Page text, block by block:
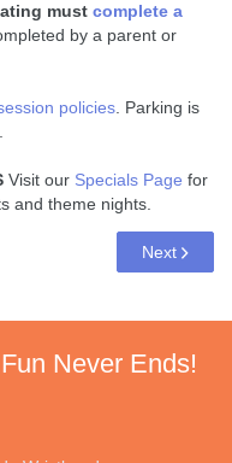
must complete a
by a parent or
policies . Parking is
Visit our Specials Page for
and theme nights.
Next
Never Ends!